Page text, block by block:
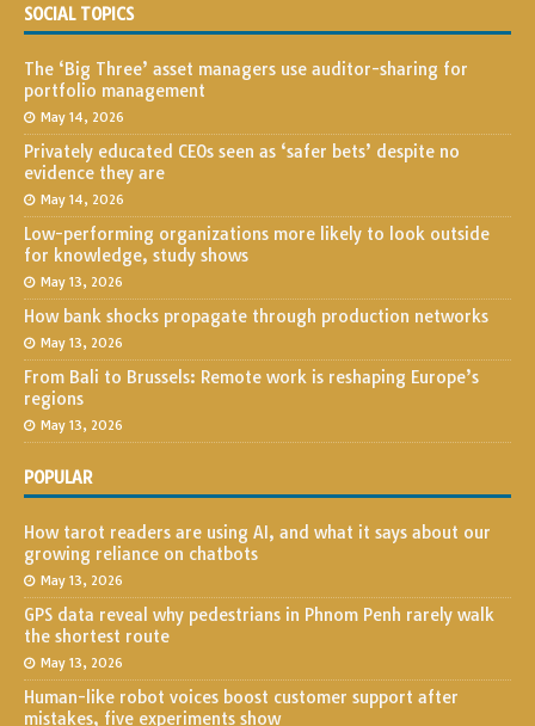
SOCIAL TOPICS
The ‘Big Three’ asset managers use auditor-sharing for
portfolio management
May 14, 2026
Privately educated CEOs seen as ‘safer bets’ despite no
evidence they are
May 14, 2026
Low-performing organizations more likely to look outside
for knowledge, study shows
May 13, 2026
How bank shocks propagate through production networks
May 13, 2026
From Bali to Brussels: Remote work is reshaping Europe’s
regions
May 13, 2026
POPULAR
How tarot readers are using AI, and what it says about our
growing reliance on chatbots
May 13, 2026
GPS data reveal why pedestrians in Phnom Penh rarely walk
the shortest route
May 13, 2026
Human-like robot voices boost customer support after
mistakes, five experiments show